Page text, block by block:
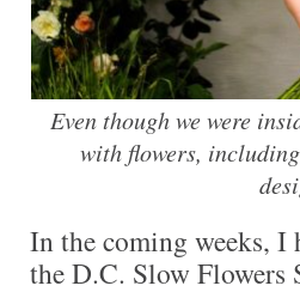
Even though we were
with flowers,
In the coming weeks, I
the D.C. Slow Flowers